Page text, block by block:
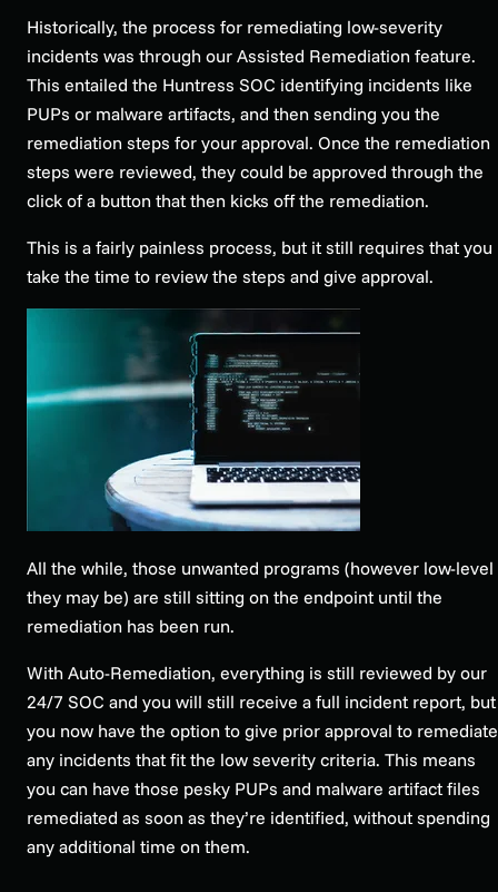
Historically, the process for remediating low-severity
incidents was through our Assisted Remediation feature.
This entailed the Huntress SOC identifying incidents like
PUPs or malware artifacts, and then sending you the
remediation steps for your approval. Once the remediation
steps were reviewed, they could be approved through the
click of a button that then kicks off the remediation.
This is a fairly painless process, but it still requires that you
take the time to review the steps and give approval.
All the while, those unwanted programs (however low-level
they may be) are still sitting on the endpoint until the
remediation has been run.
With Auto-Remediation, everything is still reviewed by our
24/7 SOC and you will still receive a full incident report, but
you now have the option to give prior approval to remediate
any incidents that fit the low severity criteria. This means
you can have those pesky PUPs and malware artifact files
remediated as soon as they’re identified, without spending
any additional time on them.